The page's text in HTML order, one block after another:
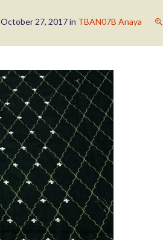
October 27, 2017in TBAN07B Anaya